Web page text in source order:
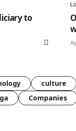
to
culture
Companies